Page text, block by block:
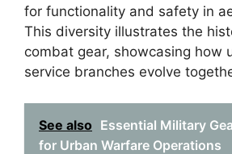
for functionality and safety in
This diversity illustrates the
combat gear, showcasing how
service branches evolve
See also Essential Military
for Urban Warfare Operations